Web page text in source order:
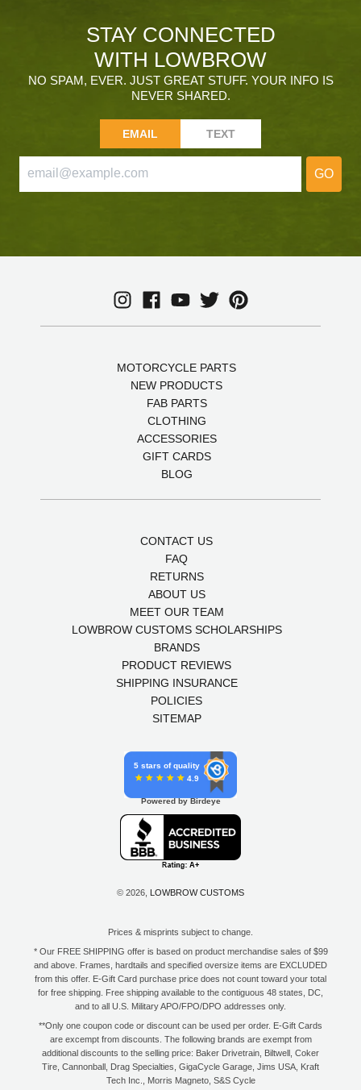
STAY CONNECTED
WITH LOWBROW
NO SPAM, EVER. JUST GREAT STUFF. YOUR INFO IS
NEVER SHARED.
EMAIL TEXT
GO
MOTORCYCLE PARTS
NEW PRODUCTS
FAB PARTS
CLOTHING
ACCESSORIES
GIFT CARDS
BLOG
CONTACT US
FAQ
RETURNS
ABOUT US
MEET OUR TEAM
LOWBROW CUSTOMS SCHOLARSHIPS
BRANDS
PRODUCT REVIEWS
SHIPPING INSURANCE
POLICIES
SITEMAP
5 stars of quality
4.9
Powered by Birdeye
© 2026, LOWBROW CUSTOMS
Prices & misprints subject to change.
* Our FREE SHIPPING offer is based on product merchandise sales of $99
and above. Frames, hardtails and specified oversize items are EXCLUDED
from this offer. E-Gift Card purchase price does not count toward your total
for free shipping. Free shipping available to the contiguous 48 states, DC,
and to all U.S. Military APO/FPO/DPO addresses only.
**Only one coupon code or discount can be used per order. E-Gift Cards
are excempt from discounts. The following brands are exempt from
additional discounts to the selling price: Baker Drivetrain, Biltwell, Coker
Tire, Cannonball, Drag Specialties, GigaCycle Garage, Jims USA, Kraft
Tech Inc., Morris Magneto, S&S Cycle